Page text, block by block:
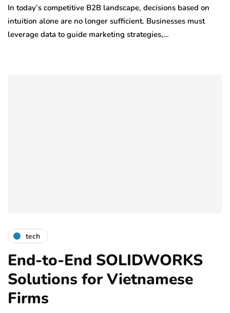
In today’s competitive B2B landscape, decisions based on
intuition alone are no longer sufficient. Businesses must
leverage data to guide marketing strategies,…
tech
End-to-End SOLIDWORKS
Solutions for Vietnamese
Firms